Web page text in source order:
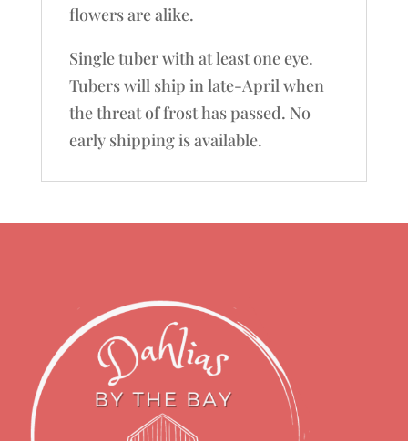
flowers are alike.
Single tuber with at least one eye.
Tubers will ship in late-April when
the threat of frost has passed. No
early shipping is available.